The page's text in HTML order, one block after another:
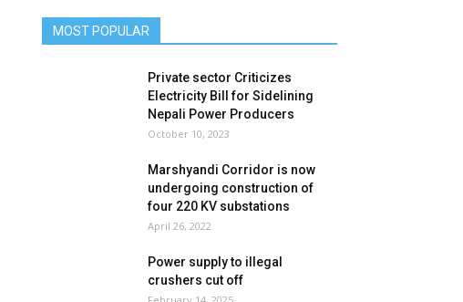
MOST POPULAR
Private sector Criticizes
Electricity Bill for Sidelining
Nepali Power Producers
October 10, 2023
Marshyandi Corridor is now
undergoing construction of
four 220 KV substations
April 26, 2022
Power supply to illegal
crushers cut off